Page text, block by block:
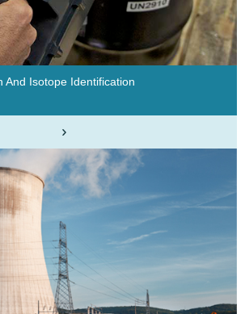
And Isotope Identification